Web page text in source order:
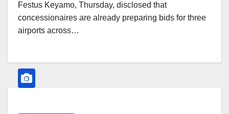
Festus Keyamo, Thursday, disclosed that
concessionaires are already preparing bids for three
airports across…